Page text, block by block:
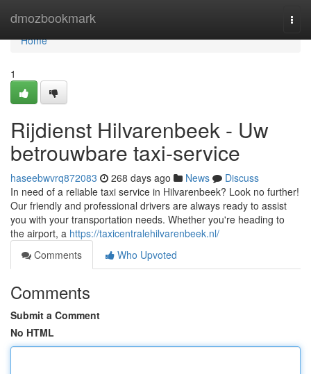
dmozbookmark
Home
Home
1
Rijdienst Hilvarenbeek - Uw
betrouwbare taxi-service
haseebwvrq872083 268 days ago News
Discuss
In need of a reliable taxi service in Hilvarenbeek? Look no further!
Our friendly and professional drivers are always ready to assist
you with your transportation needs. Whether you're heading to
the airport, a https://taxicentralehilvarenbeek.nl/
Comments
Who Upvoted
Comments
Submit a Comment
No HTML